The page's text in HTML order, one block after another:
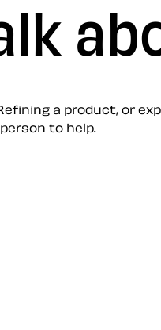
a product, or
to help.